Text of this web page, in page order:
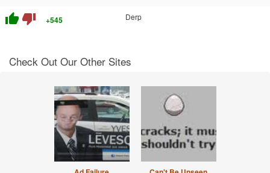
thumb_up thumb_down +545 Derp
Check Out Our Other Sites